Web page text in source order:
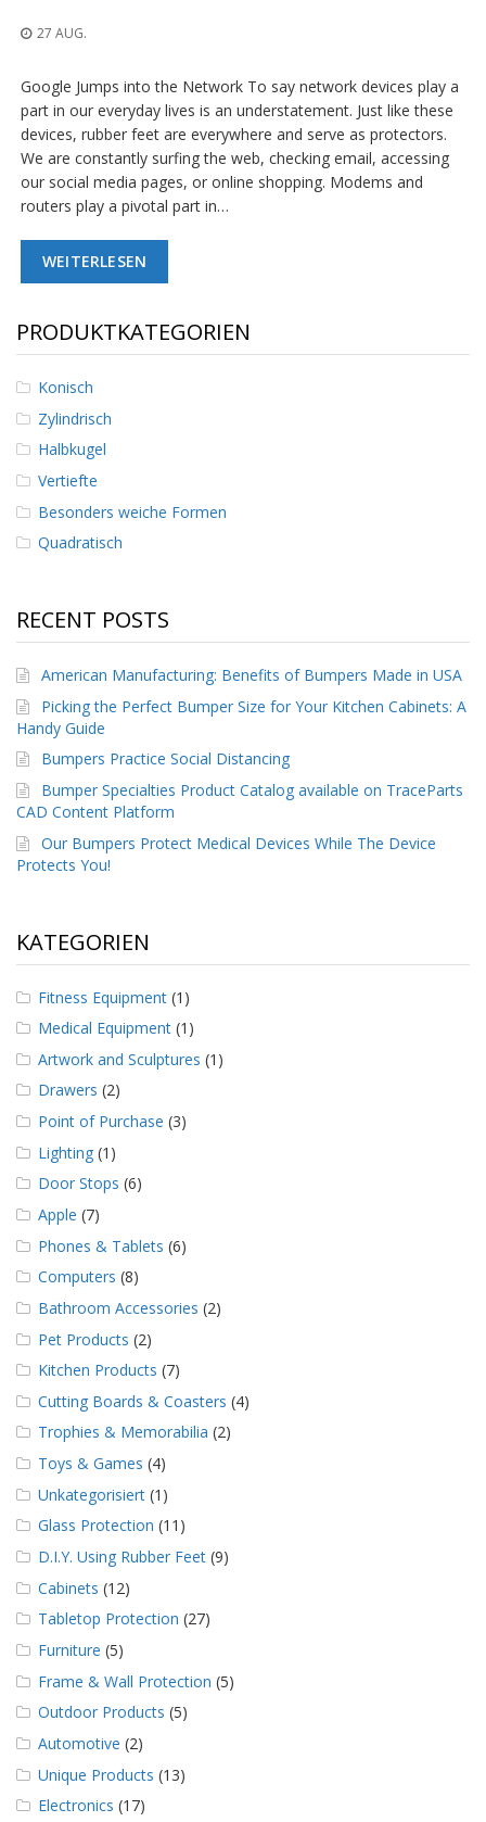
g
V
e
r
g
l
e
c
s
b
e
s
c
h
t
D
i
e
l
e
s
t
u
n
g
e
n
F
A
l
o
K
n
t
a
k
27 AUG.
Google Jumps into the Network To say network devices play a
part in our everyday lives is an understatement. Just like these
devices, rubber feet are everywhere and serve as protectors.
We are constantly surfing the web, checking email, accessing
our social media pages, or online shopping. Modems and
routers play a pivotal part in…
WEITERLESEN
PRODUKTKATEGORIEN
Konisch
Zylindrisch
Halbkugel
Vertiefte
Besonders weiche Formen
Quadratisch
RECENT POSTS
American Manufacturing: Benefits of Bumpers Made in USA
Picking the Perfect Bumper Size for Your Kitchen Cabinets: A
Handy Guide
Bumpers Practice Social Distancing
Bumper Specialties Product Catalog available on TraceParts
CAD Content Platform
Our Bumpers Protect Medical Devices While The Device
Protects You!
KATEGORIEN
Fitness Equipment (1)
Medical Equipment (1)
Artwork and Sculptures (1)
Drawers (2)
Point of Purchase (3)
Lighting (1)
Door Stops (6)
Apple (7)
Phones & Tablets (6)
Computers (8)
Bathroom Accessories (2)
Pet Products (2)
Kitchen Products (7)
Cutting Boards & Coasters (4)
Trophies & Memorabilia (2)
Toys & Games (4)
Unkategorisiert (1)
Glass Protection (11)
D.I.Y. Using Rubber Feet (9)
Cabinets (12)
Tabletop Protection (27)
Furniture (5)
Frame & Wall Protection (5)
Outdoor Products (5)
Automotive (2)
Unique Products (13)
Electronics (17)